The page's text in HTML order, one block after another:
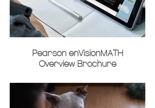
Pearson enVisionMATH
Overview Brochure